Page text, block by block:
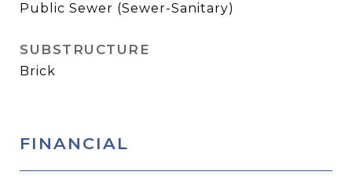
Public Sewer (Sewer-Sanitary)
SUBSTRUCTURE
Brick
FINANCIAL